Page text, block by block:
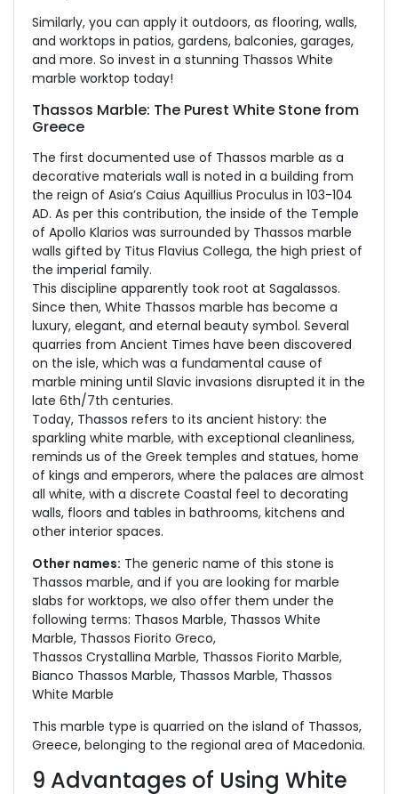
Similarly, you can apply it outdoors, as flooring, walls,
and worktops in patios, gardens, balconies, garages,
and more. So invest in a stunning Thassos White
marble worktop today!
Thassos Marble: The Purest White Stone from
Greece
The first documented use of Thassos marble as a
decorative materials wall is noted in a building from
the reign of Asia’s Caius Aquillius Proculus in 103-104
AD. As per this contribution, the inside of the Temple
of Apollo Klarios was surrounded by Thassos marble
walls gifted by Titus Flavius Collega, the high priest of
the imperial family.
This discipline apparently took root at Sagalassos.
Since then, White Thassos marble has become a
luxury, elegant, and eternal beauty symbol. Several
quarries from Ancient Times have been discovered
on the isle, which was a fundamental cause of
marble mining until Slavic invasions disrupted it in the
late 6th/7th centuries.
Today, Thassos refers to its ancient history: the
sparkling white marble, with exceptional cleanliness,
reminds us of the Greek temples and statues, home
of kings and emperors, where the palaces are almost
all white, with a discrete Coastal feel to decorating
walls, floors and tables in bathrooms, kitchens and
other interior spaces.
Other names: The generic name of this stone is
Thassos marble, and if you are looking for marble
slabs for worktops, we also offer them under the
following terms: Thasos Marble, Thassos White
Marble, Thassos Fiorito Greco,
Thassos Crystallina Marble, Thassos Fiorito Marble,
Bianco Thassos Marble, Thassos Marble, Thassos
White Marble
This marble type is quarried on the island of Thassos,
Greece, belonging to the regional area of Macedonia.
9 Advantages of Using White